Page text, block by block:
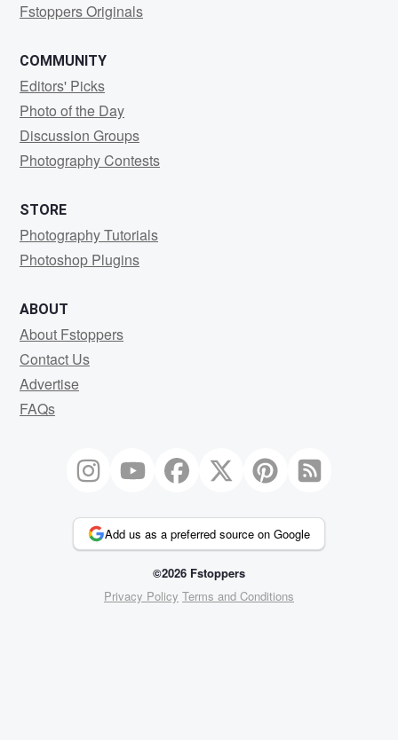
Fstoppers Originals
COMMUNITY
Editors' Picks
Photo of the Day
Discussion Groups
Photography Contests
STORE
Photography Tutorials
Photoshop Plugins
ABOUT
About Fstoppers
Contact Us
Advertise
FAQs
Add us as a preferred source on Google
©2026 Fstoppers
Privacy Policy Terms and Conditions